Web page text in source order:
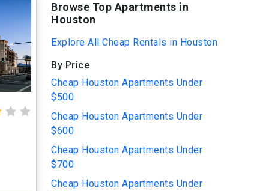
Browse Top Apartments in
Houston
Explore All Cheap Rentals in Houston
By Price
Cheap Houston Apartments Under
$500
Cheap Houston Apartments Under
$600
Cheap Houston Apartments Under
$700
Cheap Houston Apartments Under